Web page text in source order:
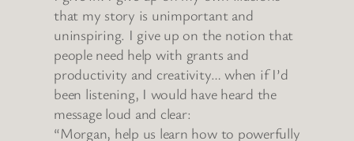
that my story is unimportant and
uninspiring. I give up on the notion that
people need help with grants and
productivity and creativity… when if I’d
been listening, I would have heard the
message loud and clear:
“Morgan, help us learn how to powerfully